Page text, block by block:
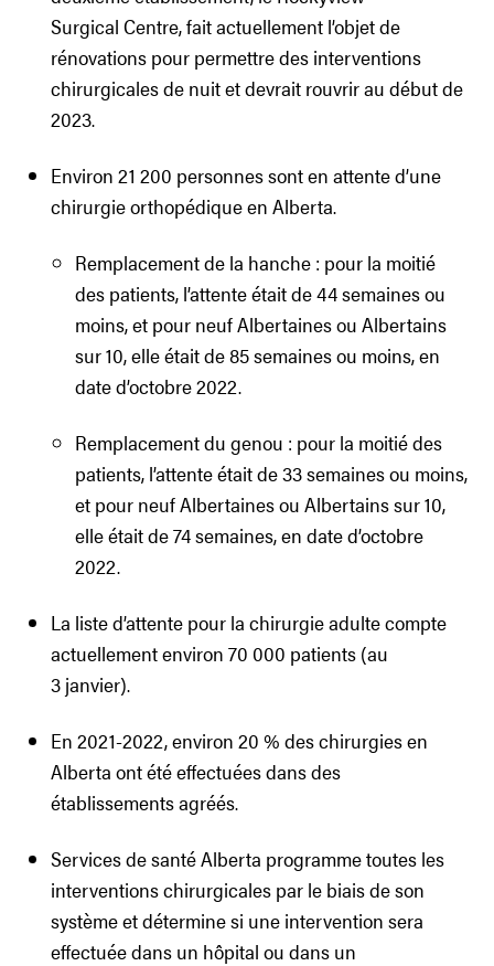
Surgical Centre, fait actuellement l’objet de
rénovations pour permettre des interventions
chirurgicales de nuit et devrait rouvrir au début de
2023.
Environ 21 200 personnes sont en attente d’une
chirurgie orthopédique en Alberta.
Remplacement de la hanche : pour la moitié
des patients, l’attente était de 44 semaines ou
moins, et pour neuf Albertaines ou Albertains
sur 10, elle était de 85 semaines ou moins, en
date d’octobre 2022.
Remplacement du genou : pour la moitié des
patients, l’attente était de 33 semaines ou moins,
et pour neuf Albertaines ou Albertains sur 10,
elle était de 74 semaines, en date d’octobre
2022.
La liste d’attente pour la chirurgie adulte compte
actuellement environ 70 000 patients (au
3 janvier).
En 2021-2022, environ 20 % des chirurgies en
Alberta ont été effectuées dans des
établissements agréés.
Services de santé Alberta programme toutes les
interventions chirurgicales par le biais de son
système et détermine si une intervention sera
effectuée dans un hôpital ou dans un